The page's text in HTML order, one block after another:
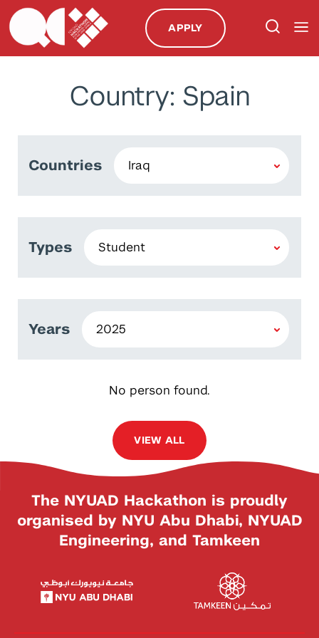
APPLY
Country: Spain
Countries
Types
Years
No person found.
VIEW ALL
The NYUAD Hackathon is proudly
organised by NYU Abu Dhabi, NYUAD
Engineering, and Tamkeen